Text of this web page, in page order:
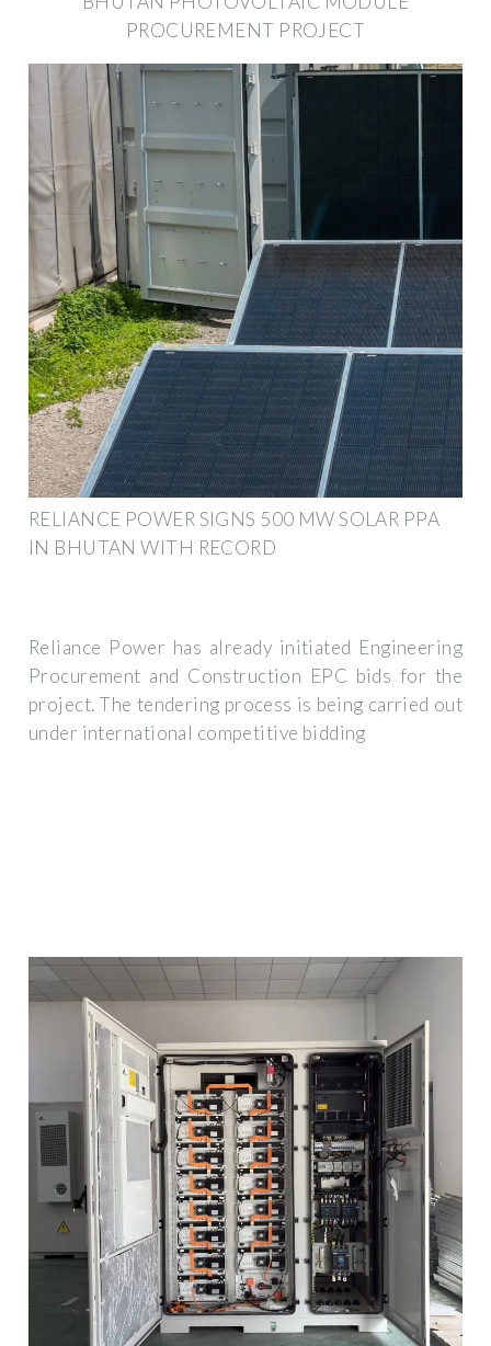
PROCUREMENT PROJECT
RELIANCE POWER SIGNS 500 MW SOLAR PPA
IN BHUTAN WITH RECORD
Reliance Power has already initiated Engineering
Procurement and Construction EPC bids for the
project. The tendering process is being carried out
under international competitive bidding